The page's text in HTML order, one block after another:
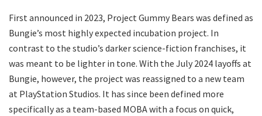
First announced in 2023, Project Gummy Bears was defined as
Bungie’s most highly expected incubation project. In
contrast to the studio’s darker science-fiction franchises, it
was meant to be lighter in tone. With the July 2024 layoffs at
Bungie, however, the project was reassigned to a new team
at PlayStation Studios. It has since been defined more
specifically as a team-based MOBA with a focus on quick,